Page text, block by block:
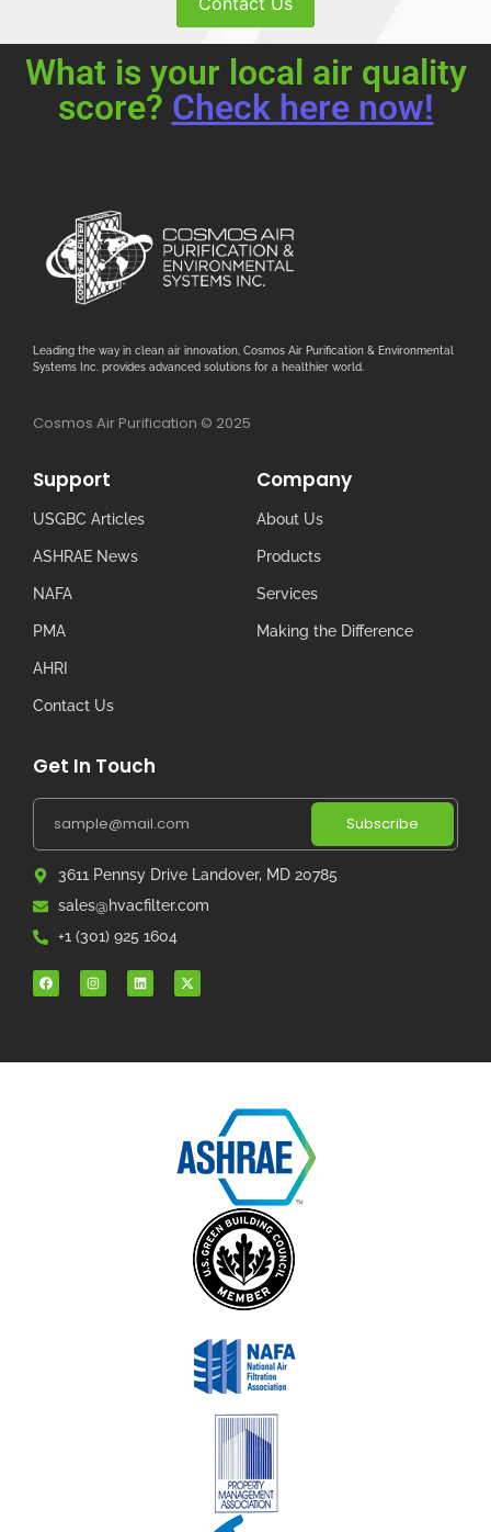
What is your local air quality
score? Check here now!
Leading the way in clean air innovation, Cosmos Air Purification & Environmental
Systems Inc. provides advanced solutions for a healthier world.
Cosmos Air Purification © 2025
Support
USGBC Articles
ASHRAE News
NAFA
PMA
AHRI
Contact Us
Company
About Us
Products
Services
Making the Difference
Get In Touch
Subscribe
3611 Pennsy Drive Landover, MD 20785
sales@hvacfilter.com
+1 (301) 925 1604